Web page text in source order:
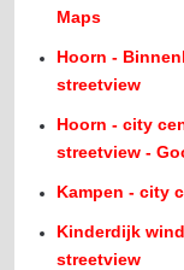
Maps
Hoorn -
streetview
Hoorn - city
streetview -
Kampen - city
Kinderdijk
streetview